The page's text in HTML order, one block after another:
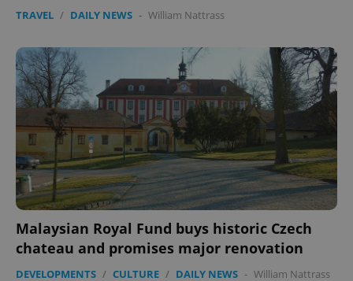
TRAVEL / DAILY NEWS - William Nattrass
Malaysian Royal Fund buys historic Czech
chateau and promises major renovation
DEVELOPMENTS / CULTURE / DAILY NEWS - William Nattrass
CookieScriptConsent
expss .www.expats.cz 12